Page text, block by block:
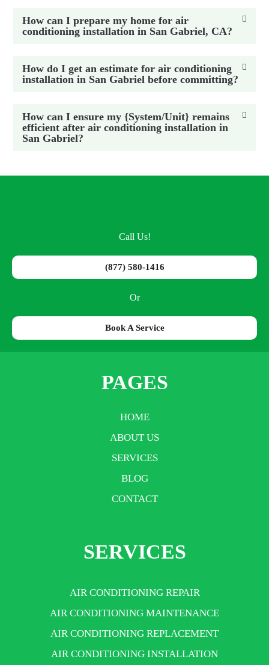
How can I prepare my home for air
conditioning installation in San Gabriel, CA?
How do I get an estimate for air conditioning
installation in San Gabriel before committing?
How can I ensure my {System/Unit} remains
efficient after air conditioning installation in
San Gabriel?
Call Us!
(877) 580-1416
Or
Book A Service
PAGES
HOME
ABOUT US
SERVICES
BLOG
CONTACT
SERVICES
AIR CONDITIONING REPAIR
AIR CONDITIONING MAINTENANCE
AIR CONDITIONING REPLACEMENT
AIR CONDITIONING INSTALLATION